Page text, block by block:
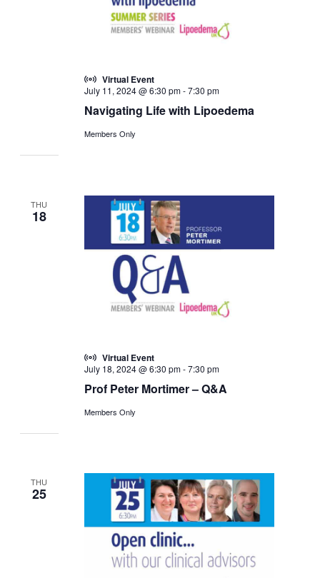
Navigating Life with Lipoedema
July 11, 2024 @ 6:30 pm-7:30 pm
Virtual Event
Members Only
THU
18
Prof Peter Mortimer – Q&A
July 18, 2024 @ 6:30 pm-7:30 pm
Virtual Event
Members Only
THU
25